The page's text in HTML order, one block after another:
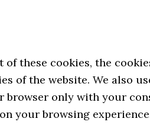
these cookies, the
of the website. We also
only with your
your browsing